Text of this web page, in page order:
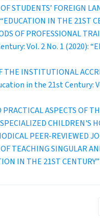
STUDENTS’ FOREIGN
IN THE 21ST
OF PROFESSIONAL
Vol. 2 No. 1 (2020):
THE INSTITUTIONAL
in the 21st Century:
ASPECTS OF
CHILDREN'S
PEER-REVIEWED
TEACHING SINGULAR
IN THE 21ST